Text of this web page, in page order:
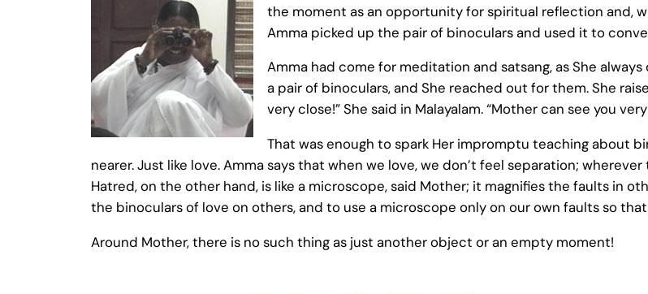
the moment as an opportunity for spiritual reflection and,
Amma picked up the pair of binoculars and used it to
Amma had come for meditation and satsang, as She
a pair of binoculars, and She reached out for them. She
very close!” She said in Malayalam. “Mother can see you
That was enough to spark Her impromptu teaching about
nearer. Just like love. Amma says that when we love, we don’t feel separation;
Hatred, on the other hand, is like a microscope, said Mother; it magnifies the faults in
the binoculars of love on others, and to use a microscope only on our own faults so
Around Mother, there is no such thing as just another object or an empty moment!